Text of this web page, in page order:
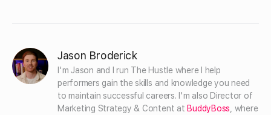
Jason Broderick
I'm Jason and I run The Hustle where I help
performers gain the skills and knowledge you need
to maintain successful careers. I'm also Director of
Marketing Strategy & Content at BuddyBoss , where